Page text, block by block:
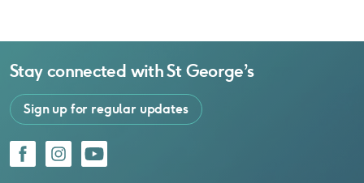
Stay connected withSt George’s
Sign up for regular updates
FacebookInstagram
YouTube